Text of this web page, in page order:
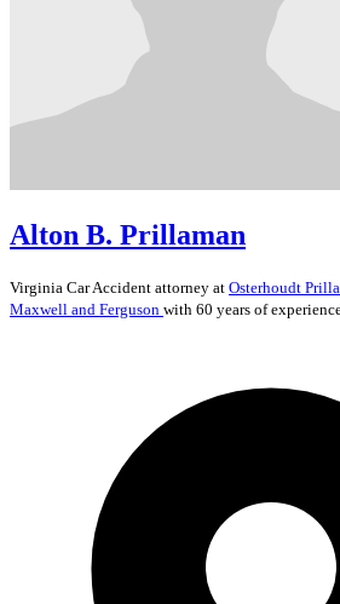
Alton B. Prillaman
Virginia Car Accident attorney at Osterhoudt
Maxwell and Ferguson with 60 years of